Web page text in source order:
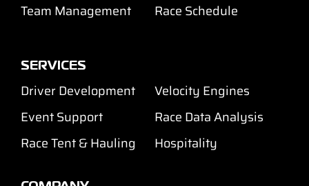
Team Management Race Schedule
SERVICES
Driver Development
Velocity Engines
Event Support
Race Data Analysis
Race Tent & Hauling
Hospitality